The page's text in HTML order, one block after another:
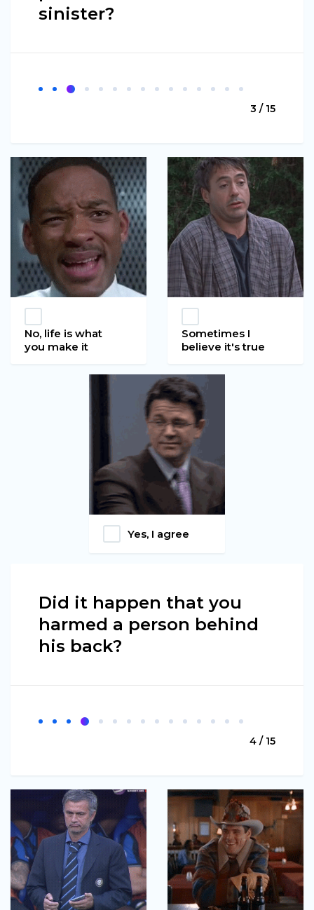
sinister?
3 / 15
No, life is what
you make it
Sometimes I
believe it's true
Yes, I agree
Did it happen that you
harmed a person behind
his back?
4 / 15